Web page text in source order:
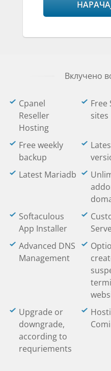
Вклучено
Cpanel
Reseller
Hosting
Free
sites
Free weekly
backup
Latest Mariadb
Softaculous
App Installer
Advanced DNS
Management
Upgrade or
downgrade,
according to
requriements